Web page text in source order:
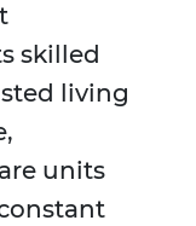
skilled
living
units